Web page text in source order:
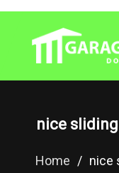
nice
Home / nice